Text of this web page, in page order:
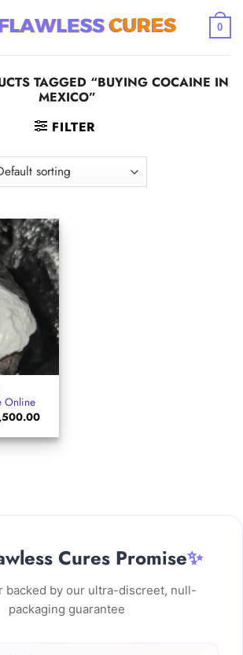
0
TAGGED “BUYING COCAINE IN
MEXICO”
FILTER
Online
Price
$350.00
through
Cures Promise✨
backed by our ultra-discreet, null-
packaging guarantee